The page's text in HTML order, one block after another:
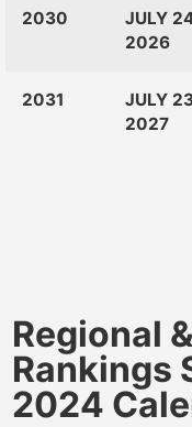
2030
JULY
2026
2031
JULY
2027
Regional
Rankings
2024